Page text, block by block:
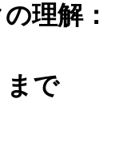
理解：
まで